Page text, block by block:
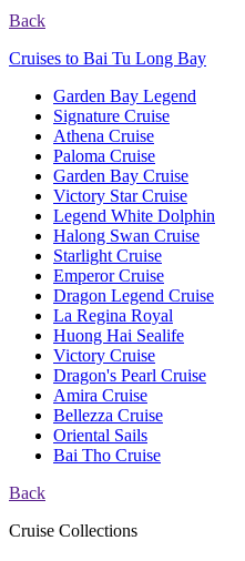
Back
Cruises to Bai Tu Long Bay
Garden Bay Legend
Signature Cruise
Athena Cruise
Paloma Cruise
Garden Bay Cruise
Victory Star Cruise
Legend White Dolphin
Halong Swan Cruise
Starlight Cruise
Emperor Cruise
Dragon Legend Cruise
La Regina Royal
Huong Hai Sealife
Victory Cruise
Dragon's Pearl Cruise
Amira Cruise
Bellezza Cruise
Oriental Sails
Bai Tho Cruise
Back
Cruise Collections